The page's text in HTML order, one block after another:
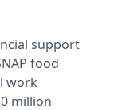
support
food
work